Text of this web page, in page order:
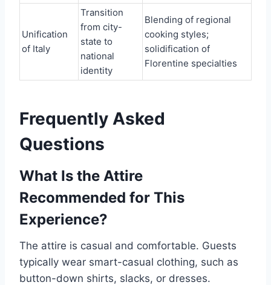
Unification
of Italy
Transition
from city-
state to
national
identity
Blending of regional
cooking styles;
solidification of
Florentine specialties
Frequently Asked
Questions
What Is the Attire
Recommended for This
Experience?
The attire is casual and comfortable. Guests
typically wear smart-casual clothing, such as
button-down shirts, slacks, or dresses.